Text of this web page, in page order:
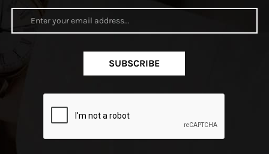
SUBSCRIBE